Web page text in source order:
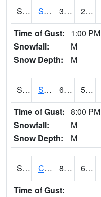
S2063 Schor Garden 31.6 22.3
Time of Gust: 1:00 PM
Snowfall:
M
Snow Depth:
M
S2064 Starkville 64.9 58.8
Time of Gust: 8:00 PM
Snowfall:
M
Snow Depth:
M
S2066 Combate 82.9 67.8
Time of Gust: